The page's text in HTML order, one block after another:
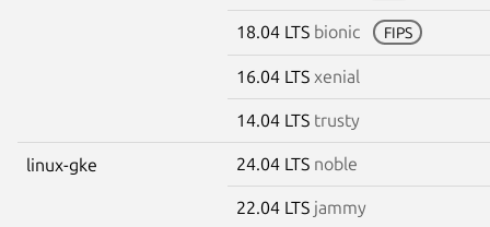
18.04 LTS bionic FIPS
16.04 LTS xenial
14.04 LTS trusty
linux-gke 24.04 LTS noble
22.04 LTS jammy